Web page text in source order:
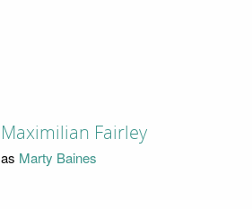
Maximilian Fairley
as Marty Baines